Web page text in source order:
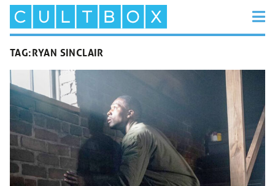
TAG:RYAN SINCLAIR